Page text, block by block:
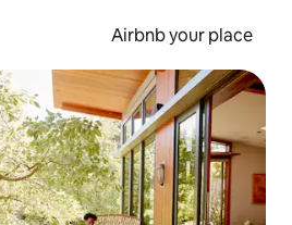
Airbnb your place